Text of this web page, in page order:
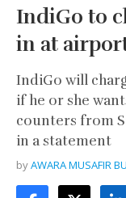
IndiGo to
in at
IndiGo will
if he or she
counters from
in a statement
byAWARA MUSAFIR